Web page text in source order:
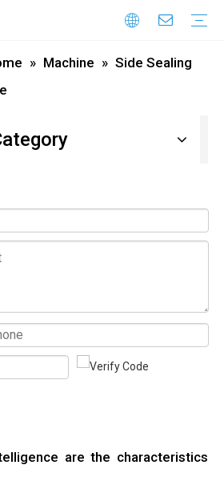
» Machine » Side Sealing
are the characteristics